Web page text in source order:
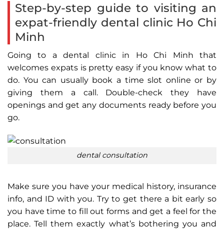
Step-by-step guide to visiting an
expat-friendly dental clinic Ho Chi
Minh
Going to a dental clinic in Ho Chi Minh that
welcomes expats is pretty easy if you know what to
do. You can usually book a time slot online or by
giving them a call. Double-check they have
openings and get any documents ready before you
go.
dental consultation
Make sure you have your medical history, insurance
info, and ID with you. Try to get there a bit early so
you have time to fill out forms and get a feel for the
place. Tell them exactly what’s bothering you and